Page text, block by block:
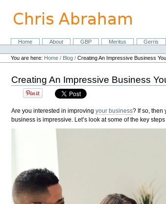
content.
NavigationHome About GBP Meritus Gerris
Personal
tools
You are here: Home / Blog /Creating An Impressive Business
Creating An Impressive Business
Are you interested in improvingyour business? If so, then
business is impressive. Let’s look at some of the key